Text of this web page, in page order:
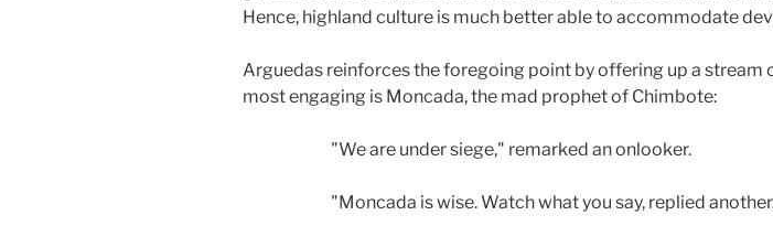
Hence, highland culture is much better able to accommodate
Arguedas reinforces the foregoing point by offering up a stream
most engaging is Moncada, the mad prophet of Chimbote:
"We are under siege," remarked an onlooker.
"Moncada is wise. Watch what you say, replied